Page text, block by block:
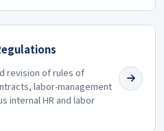
revision of rules of
labor-management
internal HR and labor